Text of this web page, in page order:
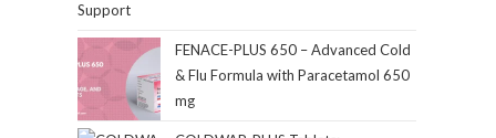
Support
FENACE-PLUS 650 – Advanced Cold
& Flu Formula with Paracetamol 650
mg